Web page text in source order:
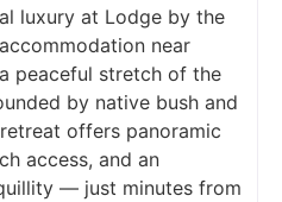
luxury at Lodge by the
near
peaceful stretch of the
by native bush and
offers panoramic
access, and an
— just minutes from